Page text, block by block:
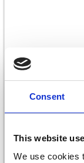
Consent
This website
We use cookies
ROUND
£ 3.75